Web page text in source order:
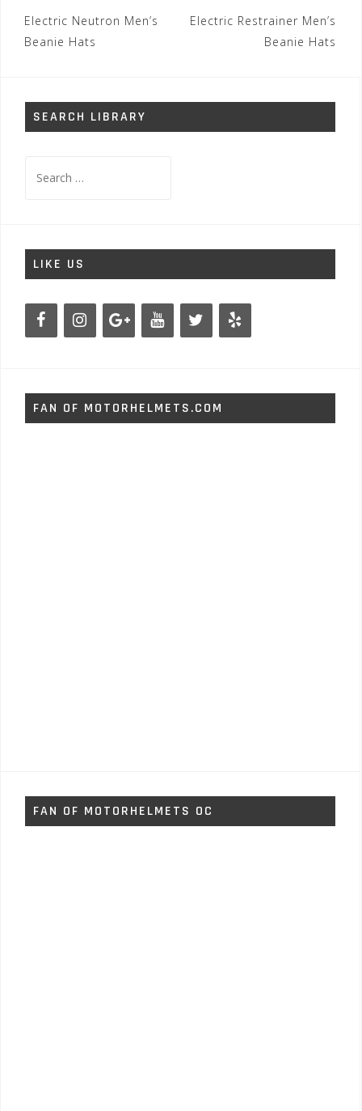
Post
navigation
Electric Neutron Men’s
Beanie Hats
Electric Restrainer Men’s
Beanie Hats
SEARCH LIBRARY
for:
LIKE US
FAN OF MOTORHELMETS.COM
FAN OF MOTORHELMETS OC